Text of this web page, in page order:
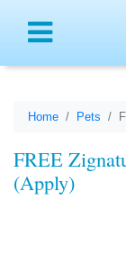
Home Pets
FREE
(Apply)
Menu